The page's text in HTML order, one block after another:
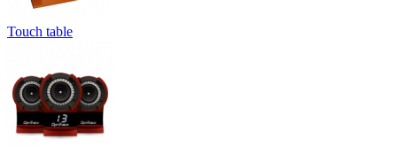
Touch table